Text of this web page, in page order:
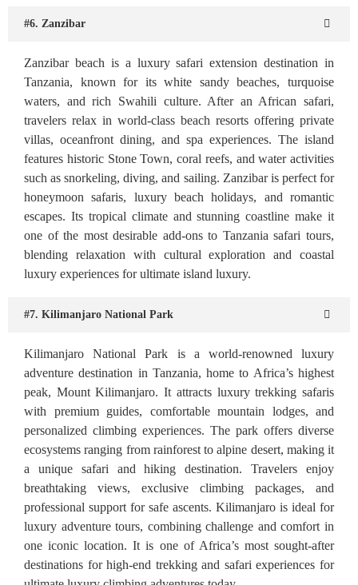
#6. Zanzibar
Zanzibar beach is a luxury safari extension destination in
Tanzania, known for its white sandy beaches, turquoise
waters, and rich Swahili culture. After an African safari,
travelers relax in world-class beach resorts offering private
villas, oceanfront dining, and spa experiences. The island
features historic Stone Town, coral reefs, and water activities
such as snorkeling, diving, and sailing. Zanzibar is perfect for
honeymoon safaris, luxury beach holidays, and romantic
escapes. Its tropical climate and stunning coastline make it
one of the most desirable add-ons to Tanzania safari tours,
blending relaxation with cultural exploration and coastal
luxury experiences for ultimate island luxury.
#7. Kilimanjaro National Park
Kilimanjaro National Park is a world-renowned luxury
adventure destination in Tanzania, home to Africa’s highest
peak, Mount Kilimanjaro. It attracts luxury trekking safaris
with premium guides, comfortable mountain lodges, and
personalized climbing experiences. The park offers diverse
ecosystems ranging from rainforest to alpine desert, making it
a unique safari and hiking destination. Travelers enjoy
breathtaking views, exclusive climbing packages, and
professional support for safe ascents. Kilimanjaro is ideal for
luxury adventure tours, combining challenge and comfort in
one iconic location. It is one of Africa’s most sought-after
destinations for high-end trekking and safari experiences for